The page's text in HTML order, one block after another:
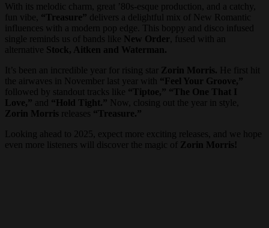
With its melodic charm, great ’80s-esque production, and a catchy,
fun vibe, “Treasure” delivers a delightful mix of New Romantic
influences with a modern pop edge. This boppy and disco infused
single reminds us of bands like New Order
, fused with an
alternative Stock, Aitken and Waterman.
It’s been an incredible year for rising star
Zorin Morris. He first hit
the airwaves in November last year with “Feel Your Groove,”
followed by standout tracks like “Tiptoe,” “The One That I
Love,” and “Hold Tight.” Now, closing out the year in style,
Zorin Morris releases “Treasure.”
Looking ahead to 2025, expect more exciting releases, and we hope
even more listeners will discover the magic of Zorin Morris!